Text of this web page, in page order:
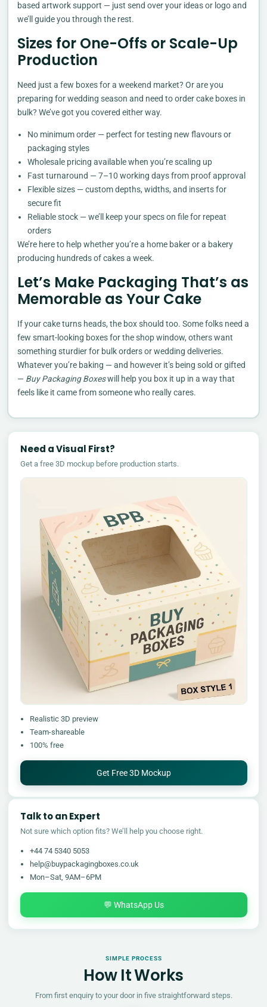
based artwork support — just send over your ideas or logo and
we’ll guide you through the rest.
Sizes for One-Offs or Scale-Up
Production
Need just a few boxes for a weekend market? Or are you
preparing for wedding season and need to order cake boxes in
bulk? We’ve got you covered either way.
No minimum order — perfect for testing new flavours or
packaging styles
Wholesale pricing available when you’re scaling up
Fast turnaround — 7–10 working days from proof approval
Flexible sizes — custom depths, widths, and inserts for
secure fit
Reliable stock — we’ll keep your specs on file for repeat
orders
We’re here to help whether you’re a home baker or a bakery
producing hundreds of cakes a week.
Let’s Make Packaging That’s as
Memorable as Your Cake
If your cake turns heads, the box should too. Some folks need a
few smart-looking boxes for the shop window, others want
something sturdier for bulk orders or wedding deliveries.
Whatever you’re baking — and however it’s being sold or gifted
— Buy Packaging Boxeswill help you box it up in a way that
feels like it came from someone who really cares.
Need a Visual First?
Get a free 3D mockup before production starts.
Realistic 3D preview
Team-shareable
100% free
Get Free 3D Mockup
Talk to an Expert
Not sure which option fits? We’ll help you choose right.
+44 74 5340 5053
help@buypackagingboxes.co.uk
Mon–Sat, 9AM–6PM
💬 WhatsApp Us
SIMPLE PROCESS
How It Works
From first enquiry to your door in five straightforward steps.